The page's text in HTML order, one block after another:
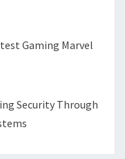
Gaming Marvel
Security Through